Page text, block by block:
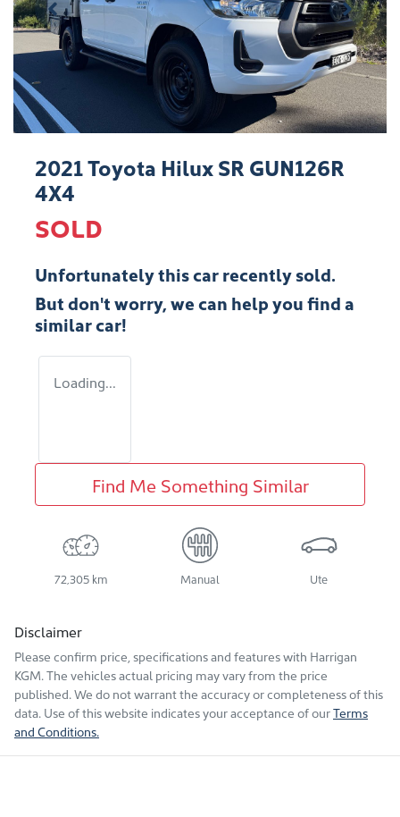
2021 Toyota Hilux SR GUN126R
4X4
SOLD
Unfortunately thiscarrecently sold.
But don't worry, we can help you find a
similarcar!
Loading...
Find Me Something Similar
72,305 km Manual Ute
Disclaimer
Please confirm price, specifications and features with Harrigan
KGM. The vehicles actual pricing may vary from the price
published. We do not warrant the accuracy or completeness of this
data. Use of this website indicates your acceptance of ourTerms
and Conditions.